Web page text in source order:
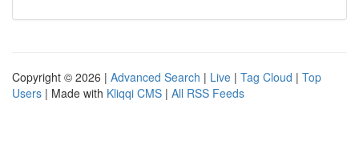
Copyright © 2026 | Advanced Search | Live | Tag Cloud | Top
Users | Made with Kliqqi CMS | All RSS Feeds